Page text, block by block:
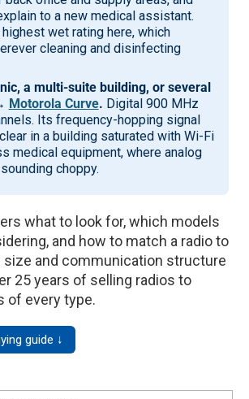
to a new medical assistant.
highest wet rating here, which
cleaning and disinfecting
a multi-suite building, or several
Motorola Curve. Digital 900 MHz
Its frequency-hopping signal
in a building saturated with Wi-Fi
medical equipment, where analog
choppy.
what to look for, which models
and how to match a radio to
and communication structure
25 years of selling radios to
of every type.
guide ↓